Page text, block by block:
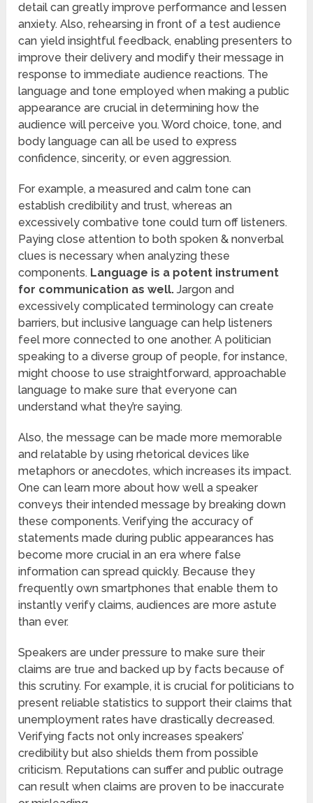
detail can greatly improve performance and lessen
anxiety. Also, rehearsing in front of a test audience
can yield insightful feedback, enabling presenters to
improve their delivery and modify their message in
response to immediate audience reactions. The
language and tone employed when making a public
appearance are crucial in determining how the
audience will perceive you. Word choice, tone, and
body language can all be used to express
confidence, sincerity, or even aggression.
For example, a measured and calm tone can
establish credibility and trust, whereas an
excessively combative tone could turn off listeners.
Paying close attention to both spoken & nonverbal
clues is necessary when analyzing these
components. Language is a potent instrument
for communication as well. Jargon and
excessively complicated terminology can create
barriers, but inclusive language can help listeners
feel more connected to one another. A politician
speaking to a diverse group of people, for instance,
might choose to use straightforward, approachable
language to make sure that everyone can
understand what they’re saying.
Also, the message can be made more memorable
and relatable by using rhetorical devices like
metaphors or anecdotes, which increases its impact.
One can learn more about how well a speaker
conveys their intended message by breaking down
these components. Verifying the accuracy of
statements made during public appearances has
become more crucial in an era where false
information can spread quickly. Because they
frequently own smartphones that enable them to
instantly verify claims, audiences are more astute
than ever.
Speakers are under pressure to make sure their
claims are true and backed up by facts because of
this scrutiny. For example, it is crucial for politicians to
present reliable statistics to support their claims that
unemployment rates have drastically decreased.
Verifying facts not only increases speakers’
credibility but also shields them from possible
criticism. Reputations can suffer and public outrage
can result when claims are proven to be inaccurate